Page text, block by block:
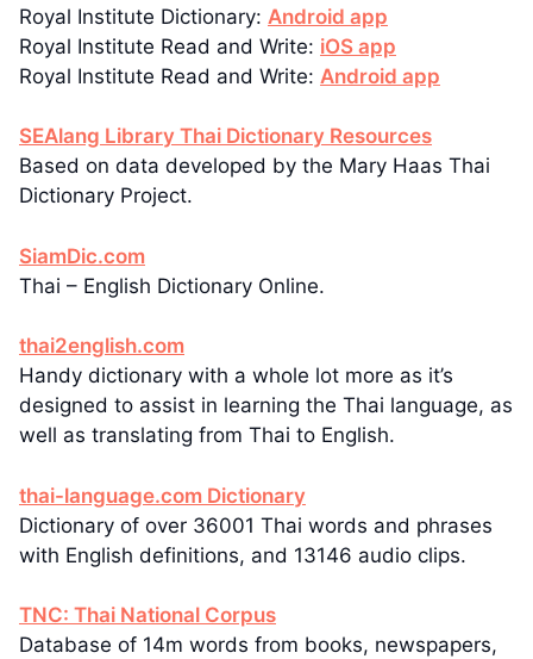
Royal Institute Dictionary: Android app
Royal Institute Read and Write: iOS app
Royal Institute Read and Write: Android app
SEAlang Library Thai Dictionary Resources
Based on data developed by the Mary Haas Thai
Dictionary Project.
SiamDic.com
Thai – English Dictionary Online.
thai2english.com
Handy dictionary with a whole lot more as it’s
designed to assist in learning the Thai language, as
well as translating from Thai to English.
thai-language.com Dictionary
Dictionary of over 36001 Thai words and phrases
with English definitions, and 13146 audio clips.
TNC: Thai National Corpus
Database of 14m words from books, newspapers,